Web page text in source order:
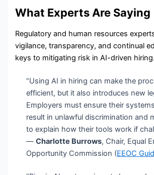
What Experts Are Saying
Regulatory and human resources
vigilance, transparency, and continual
keys to mitigating risk in AI-driven hiring.
“Using AI in hiring can make the
efficient, but it also introduces new
Employers must ensure their
result in unlawful discrimination and
to explain how their tools work if
—Charlotte Burrows, Chair, Equal
Opportunity Commission (EEOC